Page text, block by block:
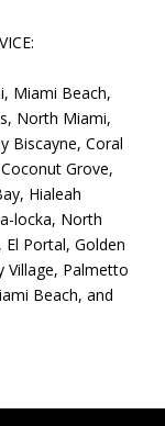
Miami Beach,
North Miami,
Biscayne, Coral
Grove,
Hialeah
locka, North
Portal, Golden
Village, Palmetto
Beach, and